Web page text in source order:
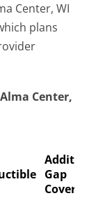
Center, WI
plans
Center,
Gap
Coverage